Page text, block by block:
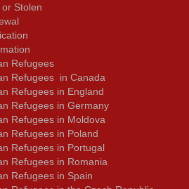
Stolen
Refugees
Refugees in Canada
Refugees in England
Refugees in Germany
Refugees in Moldova
Refugees in Poland
Refugees in Portugal
Refugees in Romania
Refugees in Spain